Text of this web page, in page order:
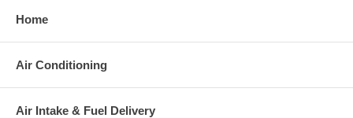
Home
Air Conditioning
Air Intake & Fuel Delivery